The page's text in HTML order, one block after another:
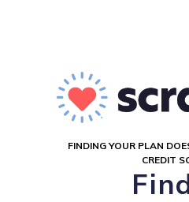
FINDING YOUR PLAN
CREDIT